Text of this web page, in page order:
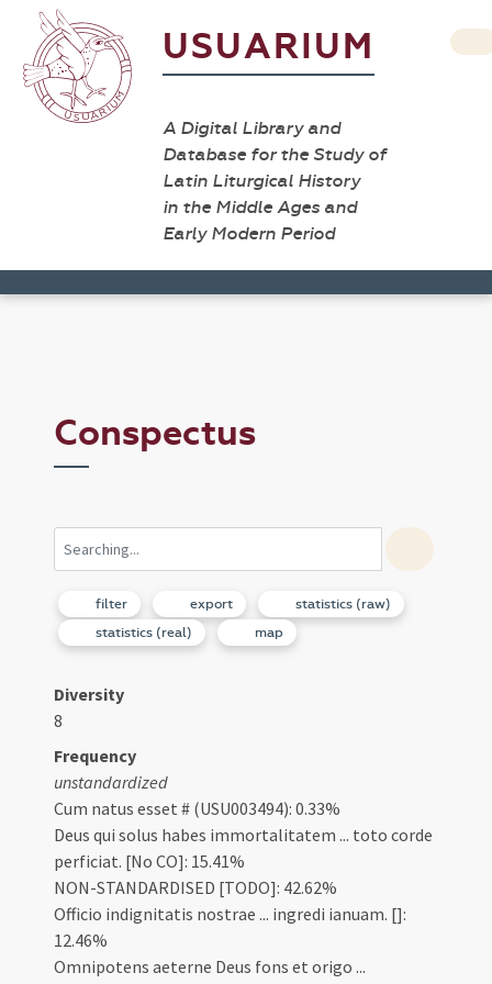
USUARIUM
A Digital Library and
Database for the Study of
Latin Liturgical History
in the Middle Ages and
Early Modern Period
Conspectus
filter export
statistics (raw)
statistics (real)
map
Diversity
8
Frequency
unstandardized
Cum natus esset # (USU003494): 0.33%
Deus qui solus habes immortalitatem ... toto corde
perficiat. [No CO]: 15.41%
NON-STANDARDISED [TODO]: 42.62%
Officio indignitatis nostrae ... ingredi ianuam. []:
12.46%
Omnipotens aeterne Deus fons et origo ...